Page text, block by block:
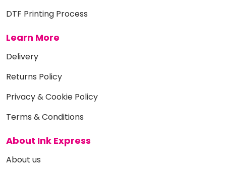
DTF Printing Process
Learn More
Delivery
Returns Policy
Privacy & Cookie Policy
Terms & Conditions
About Ink Express
About us